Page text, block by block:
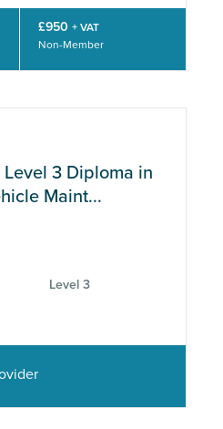
£950 + VAT
Non-Member
3 Diploma in
Maint...
Level 3